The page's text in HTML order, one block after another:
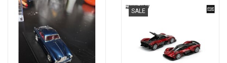
SALE